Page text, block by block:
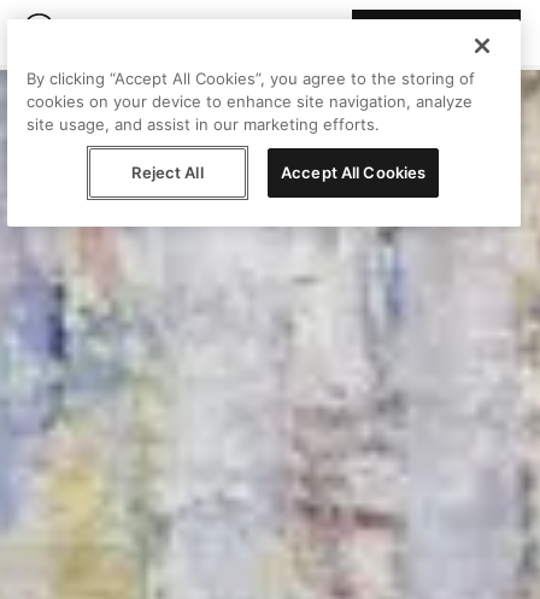
By clicking “Accept All Cookies”, you agree to the storing of
cookies on your device to enhance site navigation, analyze
site usage, and assist in our marketing efforts.
Reject All Accept All Cookies